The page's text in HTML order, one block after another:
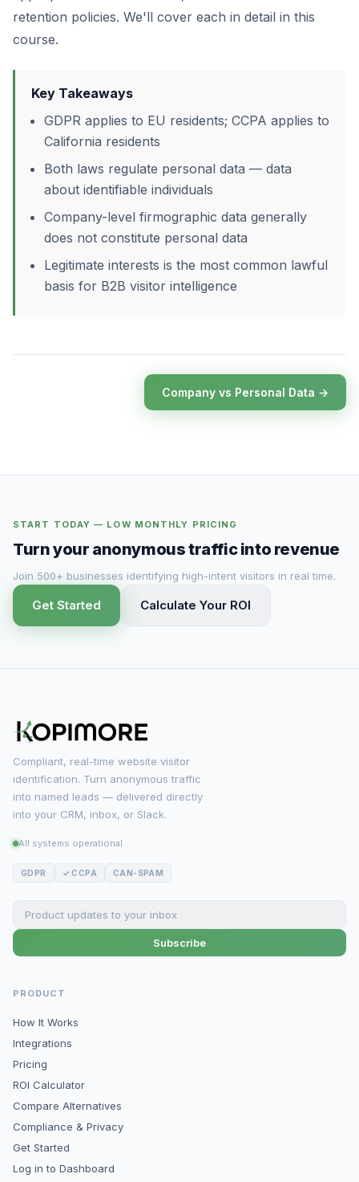
retention policies. We'll cover each in detail in this
course.
Key Takeaways
GDPR applies to EU residents; CCPA applies to
California residents
Both laws regulate personal data — data
about identifiable individuals
Company-level firmographic data generally
does not constitute personal data
Legitimate interests is the most common lawful
basis for B2B visitor intelligence
Company vs Personal Data →
START TODAY — LOW MONTHLY PRICING
Turn your anonymous traffic into revenue
Join 500+ businesses identifying high-intent visitors in real time.
Get Started Calculate Your ROI
Compliant, real-time website visitor
identification. Turn anonymous traffic
into named leads — delivered directly
into your CRM, inbox, or Slack.
All systems operational
GDPR ✓ CCPA CAN-SPAM
Subscribe
PRODUCT
How It Works
Integrations
Pricing
ROI Calculator
Compare Alternatives
Compliance & Privacy
Get Started
Log in to Dashboard